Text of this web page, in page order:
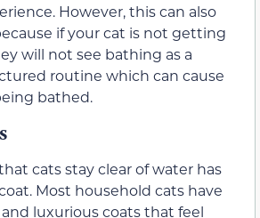
However, this can also
if your cat is not getting
will not see bathing as a
routine which can cause
bathed.
cats stay clear of water has
Most household cats have
luxurious coats that feel